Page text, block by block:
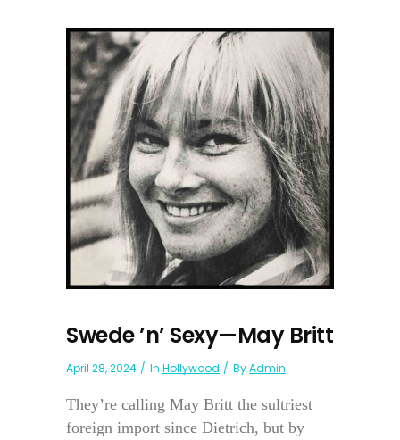
Swede ’n’ Sexy—May Britt
April 28, 2024 In Hollywood ByAdmin
They’re calling May Britt the sultriest
foreign import since Dietrich, but by